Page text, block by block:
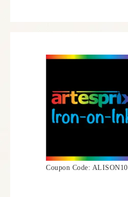
Coupon Code: ALISON10